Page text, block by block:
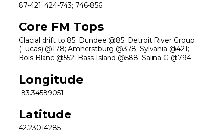
87-421; 424-743; 746-856
Core FM Tops
Glacial drift to 85; Dundee @85; Detroit River Group
(Lucas) @178; Amherstburg @378; Sylvania @421;
Bois Blanc @552; Bass Island @588; Salina G @794
Longitude
-83.34589051
Latitude
42.23014285